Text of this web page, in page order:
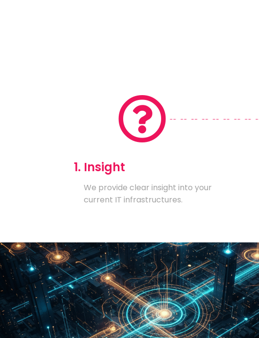
1. Insight
We provide clear insight into your
current IT infrastructures.